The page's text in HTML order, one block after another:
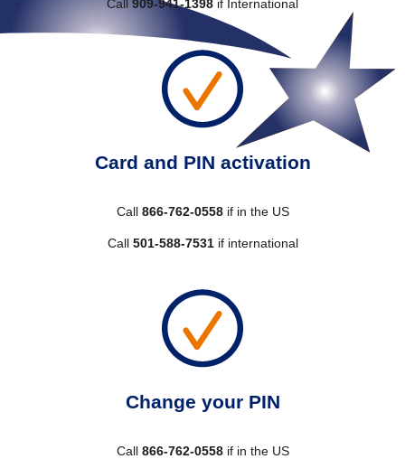
Call 909-941-1398 if International
Card and PIN activation
Call 866-762-0558if in the US
Call 501-588-7531 if international
Change your PIN
Call 866-762-0558 if in the US